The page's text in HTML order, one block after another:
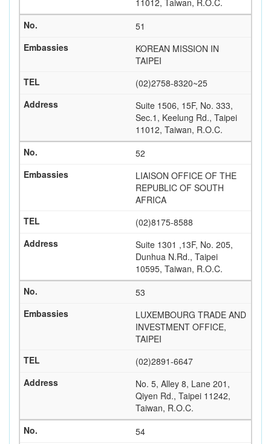
11012, Taiwan, R.O.C.
51
KOREAN MISSION IN
TAIPEI
(02)2758-8320~25
Suite 1506, 15F, No. 333,
Sec.1, Keelung Rd., Taipei
11012, Taiwan, R.O.C.
52
LIAISON OFFICE OF THE
REPUBLIC OF SOUTH
AFRICA
(02)8175-8588
Suite 1301 ,13F, No. 205,
Dunhua N.Rd., Taipei
10595, Taiwan, R.O.C.
53
LUXEMBOURG TRADE AND
INVESTMENT OFFICE,
TAIPEI
(02)2891-6647
No. 5, Alley 8, Lane 201,
Qiyen Rd., Taipei 11242,
Taiwan, R.O.C.
54